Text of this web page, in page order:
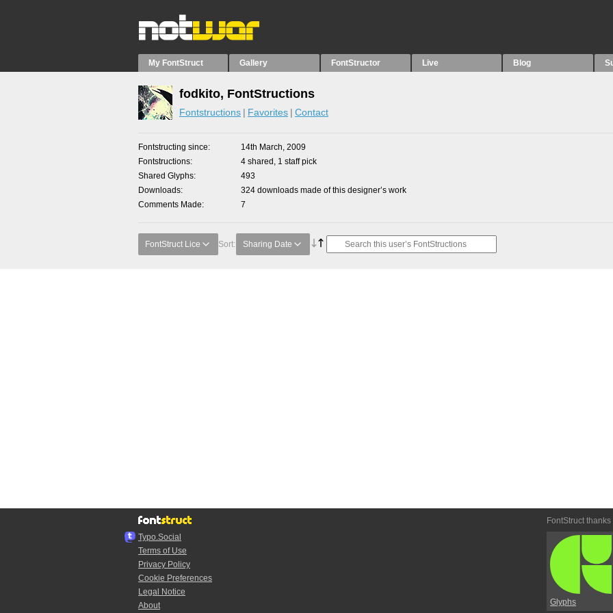
My FontStruct Gallery FontStructor Live Blog
fodkito, FontStructions
Fontstructions Favorites Contact
Fontstructing since
14th March, 2009
Fontstructions
4 shared, 1 staff pick
Shared Glyphs
493
Downloads
324 downloads made of this designer’s work
Comments Made
7
FontStruct Lice Sort: Sharing Date
Typo.Social
Terms of Use
Privacy Policy
Cookie Preferences
Legal Notice
About
FontStruct thanks
Glyphs